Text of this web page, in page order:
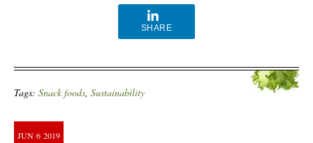
SHARE
Tags: Snack foods, Sustainability
JUN 6 2019